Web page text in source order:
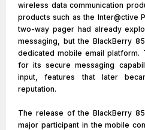
wireless data communication
products such as the Inter@ctive
two-way pager had already
messaging, but the BlackBerry
dedicated mobile email platform.
for its secure messaging
input, features that later
reputation.
The release of the BlackBerry
major participant in the mobile